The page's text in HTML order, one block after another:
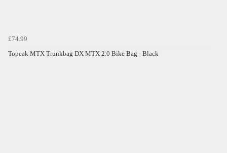
£74.99
Topeak MTX Trunkbag DX MTX 2.0 Bike Bag - Black